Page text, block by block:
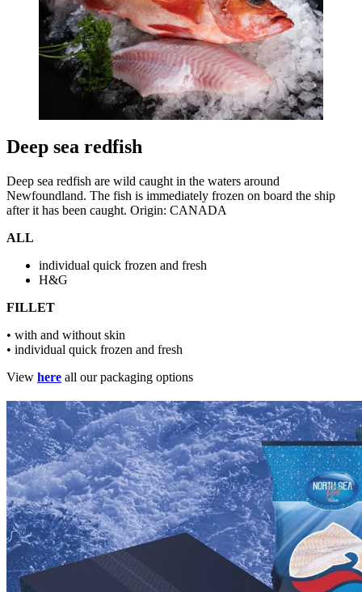
Deep sea redfish
Deep sea redfish are wild caught in the waters around
Newfoundland. The fish is immediately frozen on board the ship
after it has been caught. Origin: CANADA
ALL
individual quick frozen and fresh
H&G
FILLET
• with and without skin
• individual quick frozen and fresh
View here all our packaging options